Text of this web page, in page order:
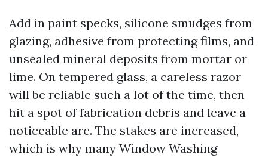
Add in paint specks, silicone smudges from
glazing, adhesive from protecting films, and
unsealed mineral deposits from mortar or
lime. On tempered glass, a careless razor
will be reliable such a lot of the time, then
hit a spot of fabrication debris and leave a
noticeable arc. The stakes are increased,
which is why many Window Washing